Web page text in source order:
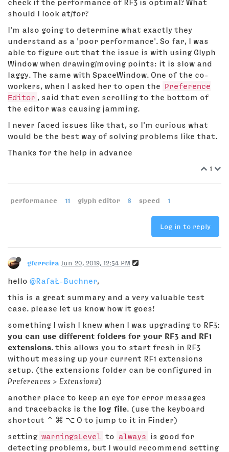
check if the performance of RF3 is optimal? What
should I look at/for?
I'm also going to determine what exactly they
understand as a 'poor performance'. So far, I was
able to figure out that the issue is with using Glyph
Window when drawing/moving points: it is slow and
laggy. The same with SpaceWindow. One of the co-
workers, when I asked her to open the
Preference
Editor , said that even scrolling to the bottom of
the editor was causing jamming.
I never faced issues like that, so I'm curious what
would be the best way of solving problems like that.
Thanks for the help in advance
1
performance 11 glyph editor 8 speed 1
Log in to reply
gferreira Jun 20, 2019, 12:54 PM
hello @RafaŁ-Buchner,
this is a great summary and a very valuable test
case. please let us know how it goes!
something I wish I knew when I was upgrading to RF3:
you can use different folders for your RF3 and RF1
extensions . this allows you to start fresh in RF3
without messing up your current RF1 extensions
setup. (the extensions folder can be configured in
Preferences > Extensions)
another place to keep an eye for error messages
and tracebacks is the log file . (use the keyboard
shortcut ⌃ ⌘ ⌥ O to jump to it in Finder)
setting warningsLevel to always
is good for
detecting problems, but I would recommend setting